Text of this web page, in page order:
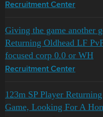
Recruitment Center
Giving the game another
Returning Oldhead LF
focused corp 0.0 or WH
Recruitment Center
123m SP Player
Game, Looking For A